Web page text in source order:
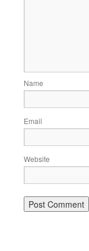
Name
Email
Website